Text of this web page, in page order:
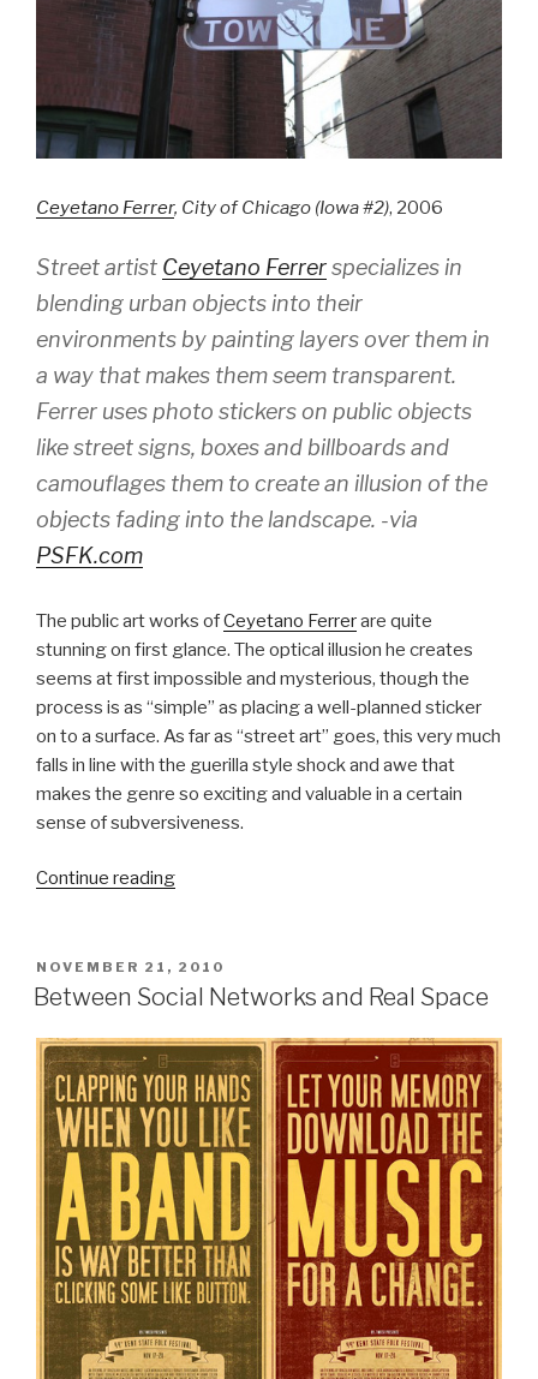
Ceyetano Ferrer, City of Chicago (Iowa #2), 2006
Street artist Ceyetano Ferrerspecializes in
blending urban objects into their
environments by painting layers over them in
a way that makes them seem transparent.
Ferrer uses photo stickers on public objects
like street signs, boxes and billboards and
camouflages them to create an illusion of the
objects fading into the landscape. -via
PSFK.com
The public art works ofCeyetano Ferrerare quite
stunning on first glance. The optical illusion he creates
seems at first impossible and mysterious, though the
process is as “simple” as placing a well-planned sticker
on to a surface. As far as “street art” goes, this very much
falls in line with the guerilla style shock and awe that
makes the genre so exciting and valuable in a certain
sense of subversiveness.
Continue reading“Urban
The
Potentials
Commissioned
‘Street
Art’”
POSTED
ON
NOVEMBER 21, 2010
Between Social Networks and Real Space